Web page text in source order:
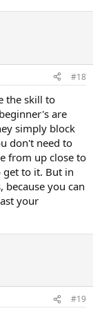
#18
the skill to
are
simply block
don't need to
from up close to
to it. But in
you can
your
#19